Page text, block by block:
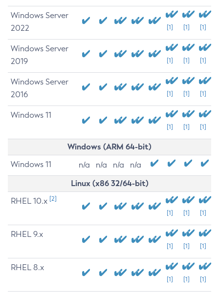
Windows Server
2022
[1] [1] [1]
Windows Server
2019
[1] [1] [1]
Windows Server
2016
[1] [1] [1]
Windows 11
[1] [1] [1]
Windows (ARM 64-bit)
Windows 11 n/a n/a n/a n/a
Linux (x86 32/64-bit)
RHEL 10.x [2]
[1] [1] [1]
RHEL 9.x
[1] [1] [1]
RHEL 8.x
[1] [1] [1]